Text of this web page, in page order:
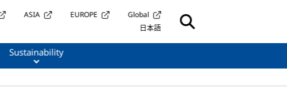
ASIA EUROPE
Global
日本語
Sustainability